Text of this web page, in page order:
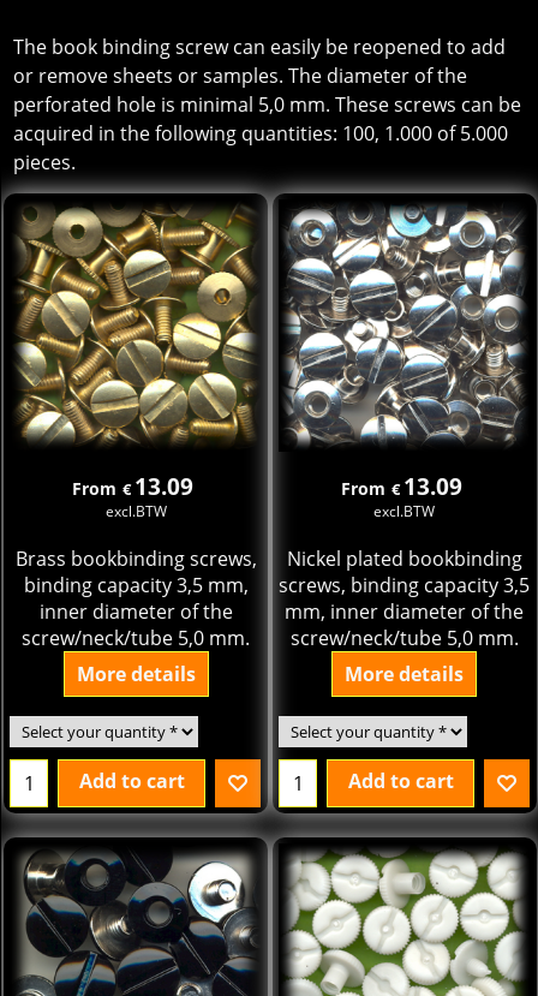
The book binding screw can easily be reopened to add
or remove sheets or samples. The diameter of the
perforated hole is minimal 5,0 mm. These screws can be
acquired in the following quantities: 100, 1.000 of 5.000
pieces.
From € 13.09
excl.BTW
Brass bookbinding screws,
binding capacity 3,5 mm,
inner diameter of the
screw/neck/tube 5,0 mm.
More details
Add to cart
From € 13.09
excl.BTW
Nickel plated bookbinding
screws, binding capacity 3,5
mm, inner diameter of the
screw/neck/tube 5,0 mm.
More details
Add to cart